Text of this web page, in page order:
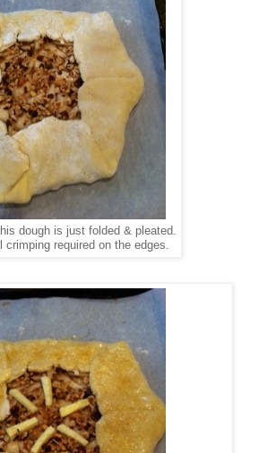
dough is just folded & pleated.
crimping required on the edges.